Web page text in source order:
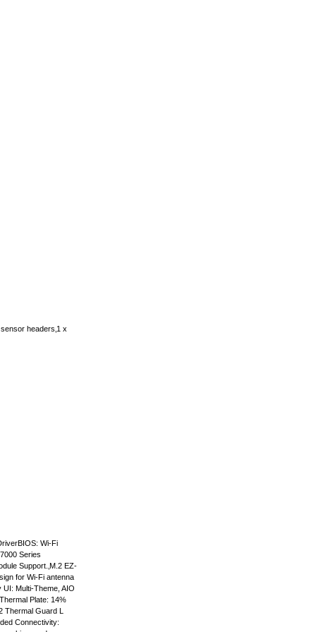
headers‚1 x
Wi-Fi
Series
Support.‚M.2 EZ-
for Wi-Fi antenna
Multi-Theme, AIO
Plate: 14%
Thermal Guard L
Connectivity: